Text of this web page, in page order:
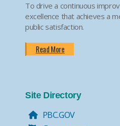
To drive a continuous
excellence that achieves a
public satisfaction.
Read More
Site Directory
PBC.GOV